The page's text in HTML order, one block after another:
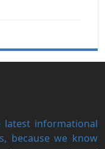
informational
because we know